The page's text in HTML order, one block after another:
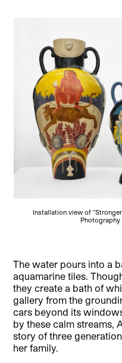
Installation view of
The water pours into a
aquamarine tiles.
they create a bath of
gallery from the
cars beyond its
by these calm streams,
story of three
her family.